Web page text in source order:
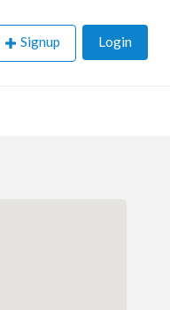
Signup Login